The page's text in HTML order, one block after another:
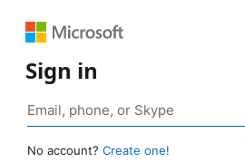
Sign in
No account? Create one!